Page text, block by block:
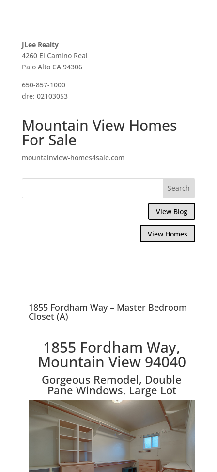
JLee Realty
4260 El Camino Real
Palo Alto CA 94306
650-857-1000
dre: 02103053
Mountain View Homes
For Sale
mountainview-homes4sale.com
View Blog
View Homes
1855 Fordham Way – Master Bedroom
Closet (A)
1855 Fordham Way,
Mountain View 94040
Gorgeous Remodel, Double
Pane Windows, Large Lot